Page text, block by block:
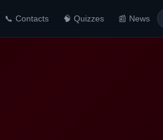
📞 Contacts 🧠 Quizzes 📰 News